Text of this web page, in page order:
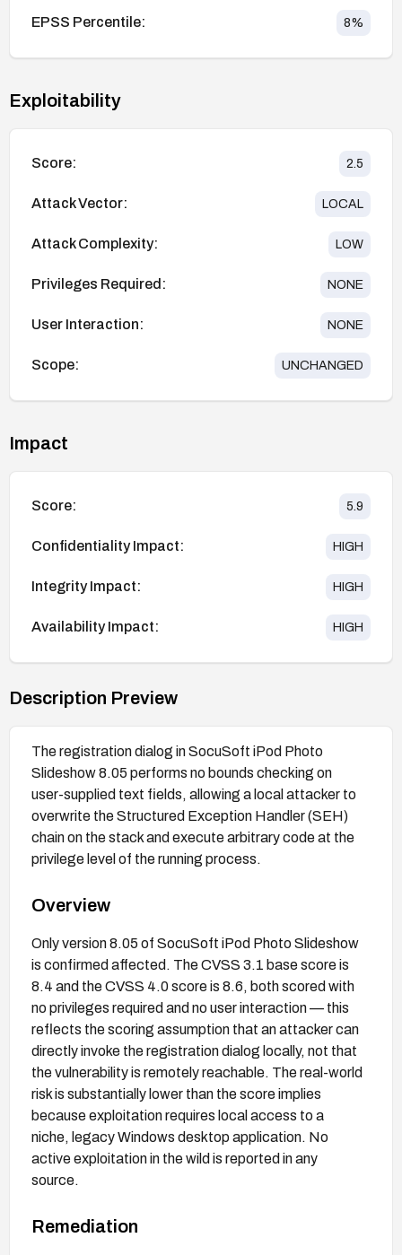
EPSS Percentile: 8%
Exploitability
Score: 2.5
Attack Vector: LOCAL
Attack Complexity: LOW
Privileges Required: NONE
User Interaction: NONE
Scope: UNCHANGED
Impact
Score: 5.9
Confidentiality Impact: HIGH
Integrity Impact: HIGH
Availability Impact: HIGH
Description Preview
The registration dialog in SocuSoft iPod Photo
Slideshow 8.05 performs no bounds checking on
user-supplied text fields, allowing a local attacker to
overwrite the Structured Exception Handler (SEH)
chain on the stack and execute arbitrary code at the
privilege level of the running process.
Overview
Only version 8.05 of SocuSoft iPod Photo Slideshow
is confirmed affected. The CVSS 3.1 base score is
8.4 and the CVSS 4.0 score is 8.6, both scored with
no privileges required and no user interaction — this
reflects the scoring assumption that an attacker can
directly invoke the registration dialog locally, not that
the vulnerability is remotely reachable. The real-world
risk is substantially lower than the score implies
because exploitation requires local access to a
niche, legacy Windows desktop application. No
active exploitation in the wild is reported in any
source.
Remediation